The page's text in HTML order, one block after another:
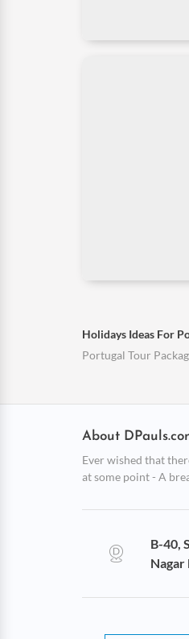
Holidays Ideas For
Portugal Tour
About
Ever wished that
at some point - A
B-40,